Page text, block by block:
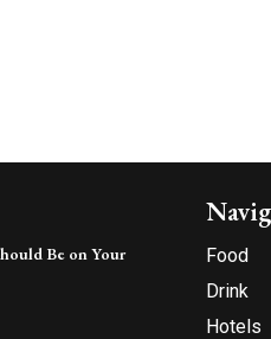
Be on Your
Food
Drink
Hotels